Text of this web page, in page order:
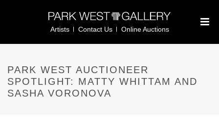
Artists Contact Us Online Auctions
PARK WEST AUCTIONEER
SPOTLIGHT: MATTY WHITTAM AND
SASHA VORONOVA